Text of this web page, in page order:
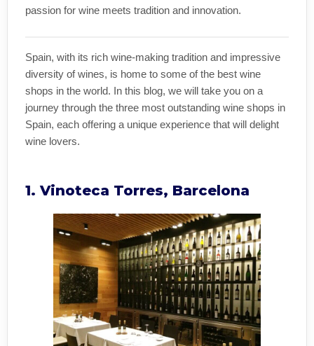
passion for wine meets tradition and innovation.
Spain, with its rich wine-making tradition and impressive
diversity of wines, is home to some of the best wine
shops in the world. In this blog, we will take you on a
journey through the three most outstanding wine shops in
Spain, each offering a unique experience that will delight
wine lovers.
1. Vinoteca Torres, Barcelona